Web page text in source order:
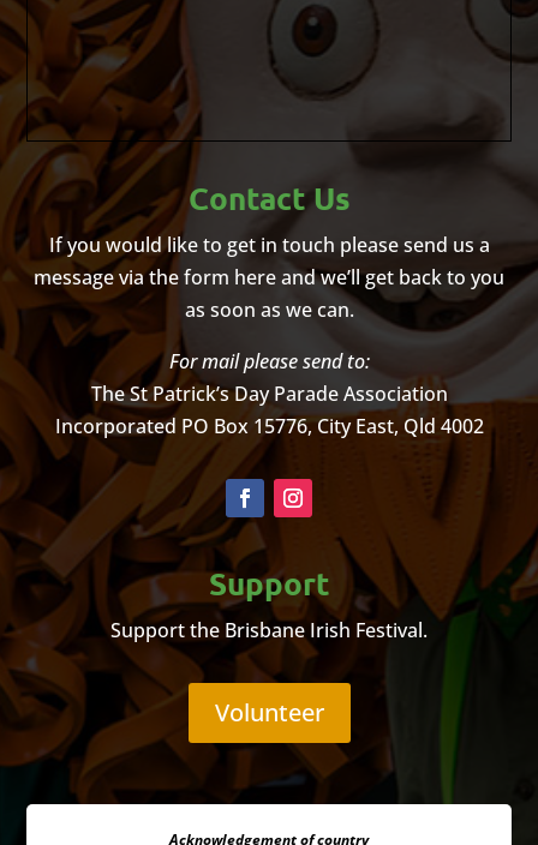
Contact Us
If you would like to get in touch please send us a
message via the form here and we’ll get back to you
as soon as we can.
For mail please send to:
The St Patrick’s Day Parade Association
Incorporated PO Box 15776, City East, Qld 4002
Support
Support the Brisbane Irish Festival.
Volunteer
Acknowledgement of country